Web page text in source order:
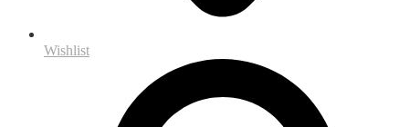
Wishlist